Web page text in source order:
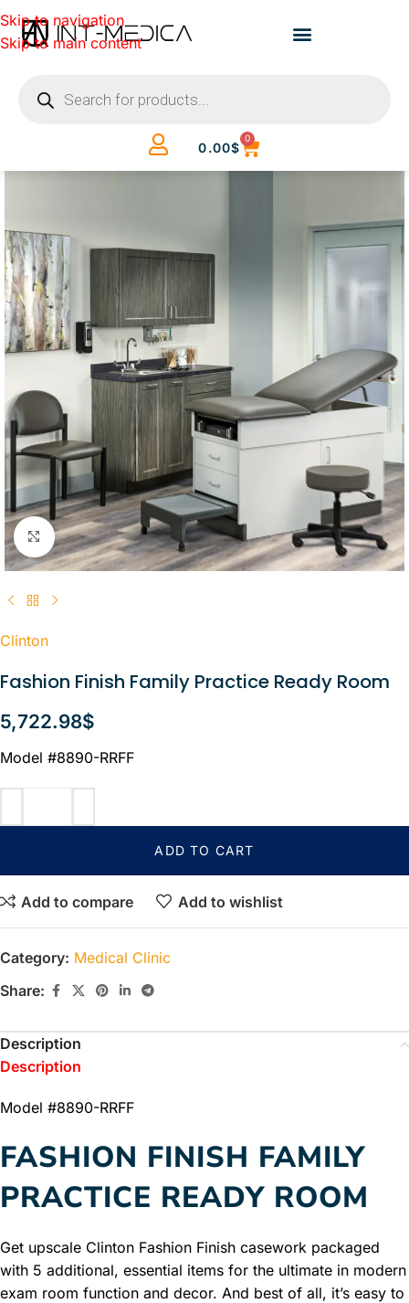
Skip to navigation
Skip to main content
0.00$
0
Click to enlarge
Clinton
Fashion Finish Family Practice Ready Room
5,722.98$
Model #8890-RRFF
ADD TO CART
Add to compare Add to wishlist
Category: Medical Clinic
Share:
Description
Description
Model #8890-RRFF
FASHION FINISH FAMILY
PRACTICE READY ROOM
Get upscale Clinton Fashion Finish casework packaged
with 5 additional, essential items for the ultimate in modern
exam room function and decor. And best of all, it’s easy to